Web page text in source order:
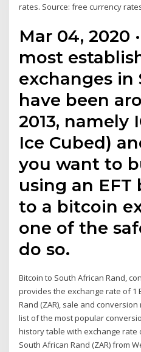
rates. Source: free currency rates
Mar 04, 2020
most
exchanges in
have been
2013, namely
Ice Cubed)
you want to
using an
to a bitcoin
one of the
do so.
Bitcoin to South African Rand,
provides the exchange rate of 1
Rand (ZAR), sale and
list of the most popular
history table with exchange rate
South African Rand (ZAR) from